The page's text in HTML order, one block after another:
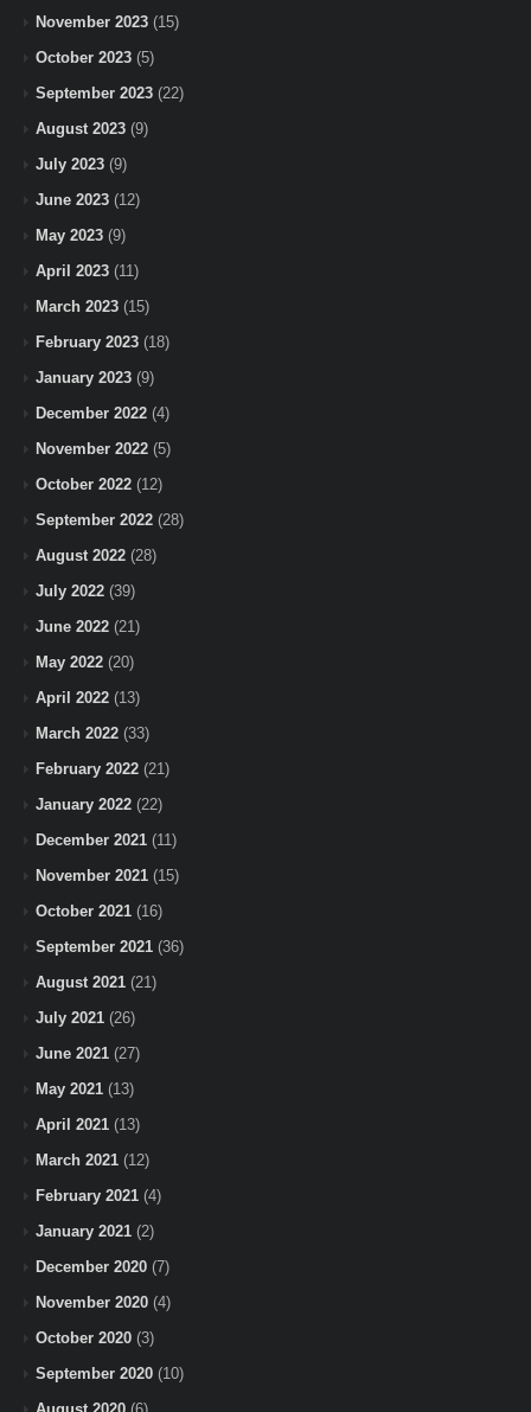
November 2023 (15)
October 2023 (5)
September 2023 (22)
August 2023 (9)
July 2023 (9)
June 2023 (12)
May 2023 (9)
April 2023 (11)
March 2023 (15)
February 2023 (18)
January 2023 (9)
December 2022 (4)
November 2022 (5)
October 2022 (12)
September 2022 (28)
August 2022 (28)
July 2022 (39)
June 2022 (21)
May 2022 (20)
April 2022 (13)
March 2022 (33)
February 2022 (21)
January 2022 (22)
December 2021 (11)
November 2021 (15)
October 2021 (16)
September 2021 (36)
August 2021 (21)
July 2021 (26)
June 2021 (27)
May 2021 (13)
April 2021 (13)
March 2021 (12)
February 2021 (4)
January 2021 (2)
December 2020 (7)
November 2020 (4)
October 2020 (3)
September 2020 (10)